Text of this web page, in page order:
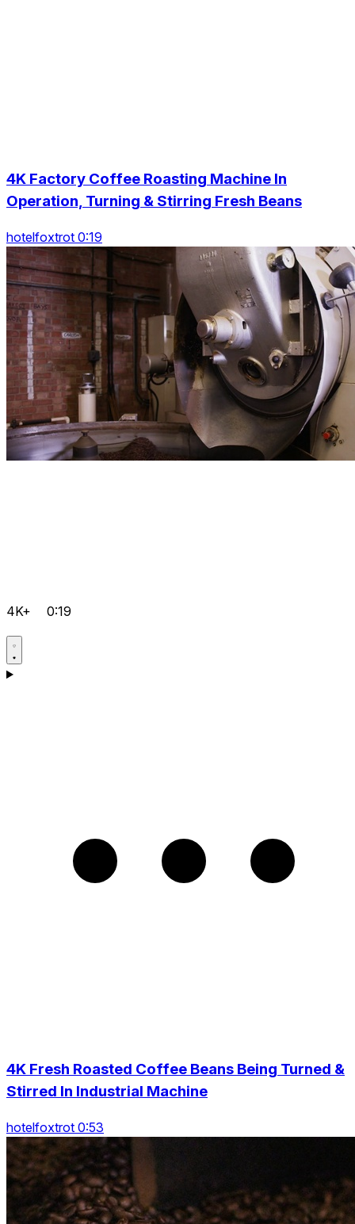
4K Factory Coffee Roasting Machine In
Operation, Turning & Stirring Fresh Beans
hotelfoxtrot 0:19
4K+ 0:19
4K Fresh Roasted Coffee Beans Being Turned &
Stirred In Industrial Machine
hotelfoxtrot 0:53